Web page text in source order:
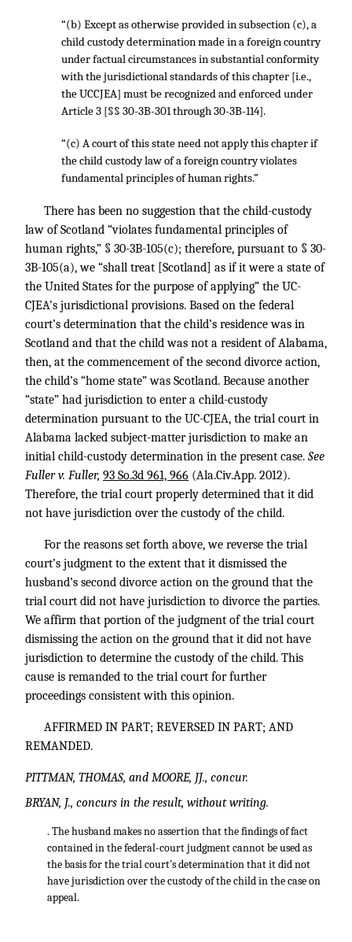
“(b) Except as otherwise provided in subsection (c), a
child custody determination made in a foreign country
under factual circumstances in substantial conformity
with the jurisdictional standards of this chapter [i.e.,
the UCCJEA] must be recognized and enforced under
Article 3 [§§ 30-3B-301 through 30-3B-114].
“(c) A court of this state need not apply this chapter if
the child custody law of a foreign country violates
fundamental principles of human rights.”
There has been no suggestion that the child-custody
law of Scotland “violates fundamental principles of
human rights,” § 30-3B-105(c); therefore, pursuant to § 30-
3B-105(a), we “shall treat [Scotland] as if it were a state of
the United States for the purpose of applying” the UC-
CJEA’s jurisdictional provisions. Based on the federal
court’s determination that the child’s residence was in
Scotland and that the child was not a resident of Alabama,
then, at the commencement of the second divorce action,
the child’s “home state” was Scotland. Because another
“state” had jurisdiction to enter a child-custody
determination pursuant to the UC-CJEA, the trial court in
Alabama lacked subject-matter jurisdiction to make an
initial child-custody determination in the present case. See
Fuller v. Fuller, 93 So.3d 961, 966 (Ala.Civ.App. 2012).
Therefore, the trial court properly determined that it did
not have jurisdiction over the custody of the child.
For the reasons set forth above, we reverse the trial
court’s judgment to the extent that it dismissed the
husband’s second divorce action on the ground that the
trial court did not have jurisdiction to divorce the parties.
We affirm that portion of the judgment of the trial court
dismissing the action on the ground that it did not have
jurisdiction to determine the custody of the child. This
cause is remanded to the trial court for further
proceedings consistent with this opinion.
AFFIRMED IN PART; REVERSED IN PART; AND
REMANDED.
PITTMAN, THOMAS, and MOORE, JJ., concur.
BRYAN, J., concurs in the result, without writing.
. The husband makes no assertion that the findings of fact
contained in the federal-court judgment cannot be used as
the basis for the trial court's determination that it did not
have jurisdiction over the custody of the child in the case on
appeal.